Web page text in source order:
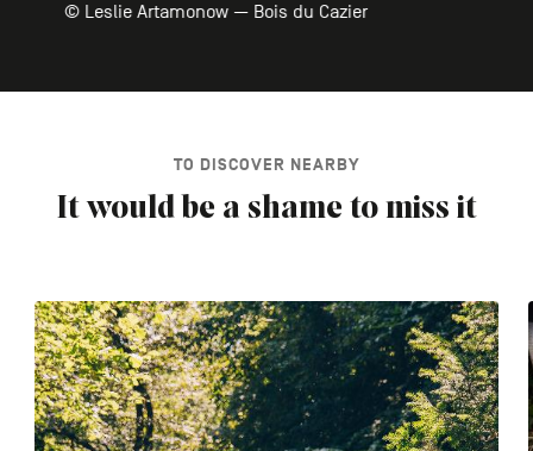
© Leslie Artamonow — Bois du Cazier
TO DISCOVER NEARBY
It would be a shame to miss it